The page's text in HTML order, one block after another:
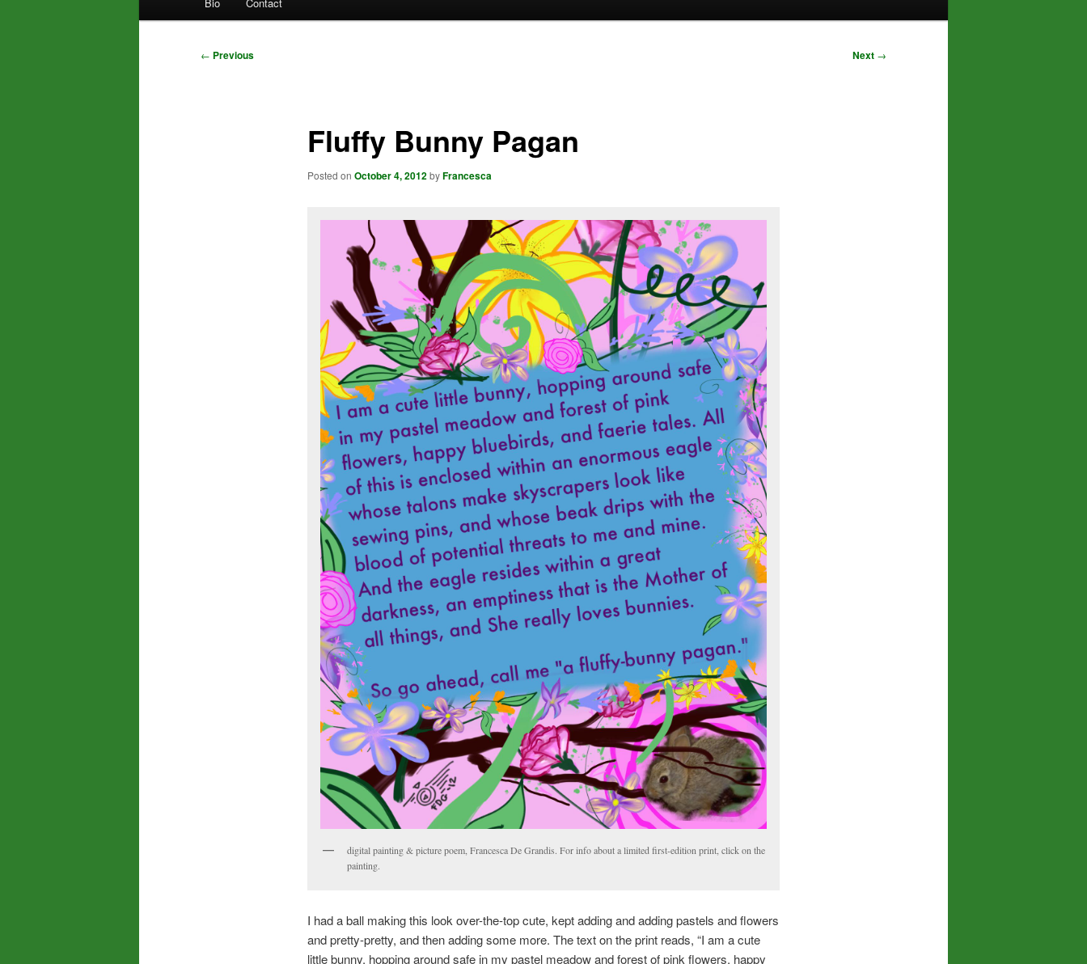
Post
← Previous Next →
Fluffy Bunny Pagan
Posted on October 4, 2012byFrancesca
digital painting & picture poem, Francesca De Grandis. For info about a limited first-edition print, click on the
painting.
I had a ball making this look over-the-top cute, kept adding and adding pastels and flowers
and pretty-pretty, and then adding some more. The text on the print reads, “I am a cute
little bunny, hopping around safe in my pastel meadow and forest of pink flowers, happy